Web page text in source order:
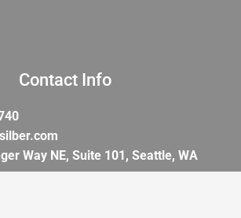
Contact Info
Way NE, Suite 101, Seattle, WA